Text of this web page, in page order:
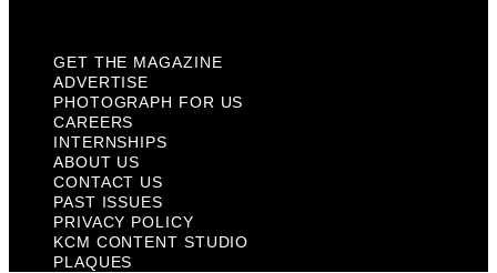
GET THE MAGAZINE
ADVERTISE
PHOTOGRAPH FOR US
CAREERS
INTERNSHIPS
ABOUT US
CONTACT US
PAST ISSUES
PRIVACY POLICY
KCM CONTENT STUDIO
PLAQUES